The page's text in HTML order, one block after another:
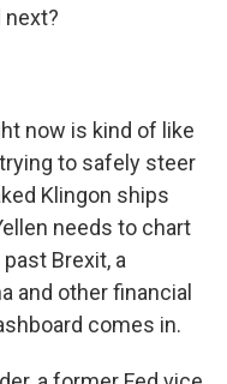
next?
now is kind of like
to safely steer
Klingon ships
needs to chart
Brexit, a
and other financial
comes in.